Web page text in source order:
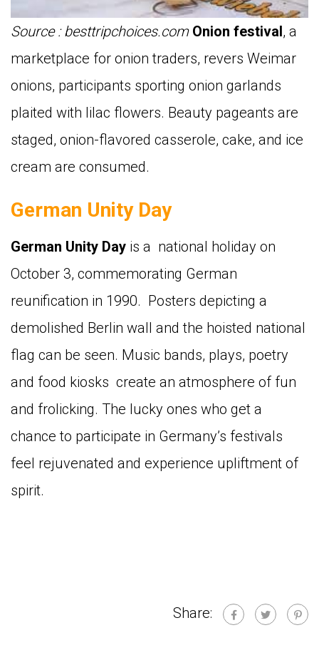
Source : besttripchoices.com Onion festival, a
marketplace for onion traders, revers Weimar
onions, participants sporting onion garlands
plaited with lilac flowers. Beauty pageants are
staged, onion-flavored casserole, cake, and ice
cream are consumed.
German Unity Day
German Unity Day is a national holiday on
October 3, commemorating German
reunification in 1990. Posters depicting a
demolished Berlin wall and the hoisted national
flag can be seen. Music bands, plays, poetry
and food kiosks create an atmosphere of fun
and frolicking. The lucky ones who get a
chance to participate in Germany’s festivals
feel rejuvenated and experience upliftment of
spirit.
Share: